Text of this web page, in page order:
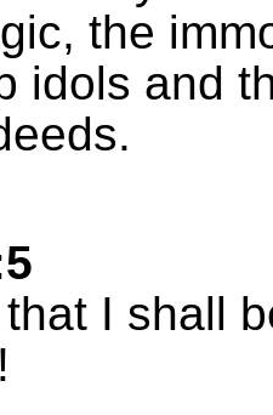
the
idols and
I shall